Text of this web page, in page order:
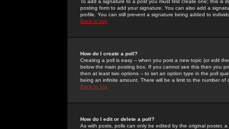
To add a signature to a post you must first create one; this
posting form to add your signature. You can also add a
profile. You can still prevent a signature being added to
Back to top
How do I create a poll?
Creating a poll is easy -- when you post a new topic (or edit
below the main posting box. If you cannot see this then you
then at least two options -- to set an option type in the poll
being an infinite amount. There will be a limit to the number
Back to top
How do I edit or delete a poll?
As with posts, polls can only be edited by the original poster,